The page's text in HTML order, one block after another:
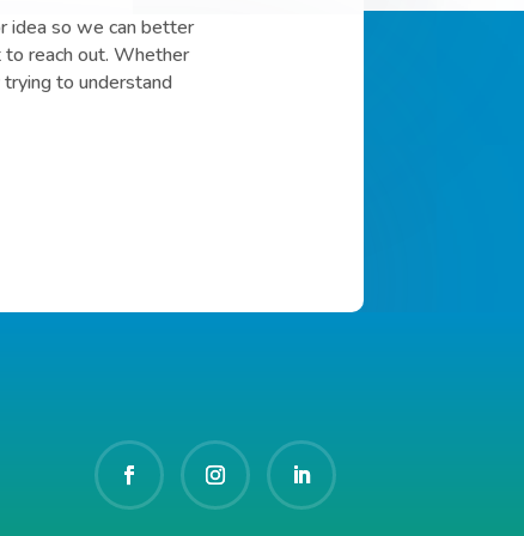
idea so we can better
reach out. Whether
trying to understand